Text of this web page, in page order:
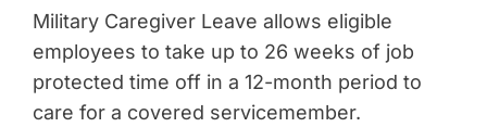
Military Caregiver Leave allows eligible
employees to take up to 26 weeks of job
protected time off in a 12-month period to
care for a covered servicemember.